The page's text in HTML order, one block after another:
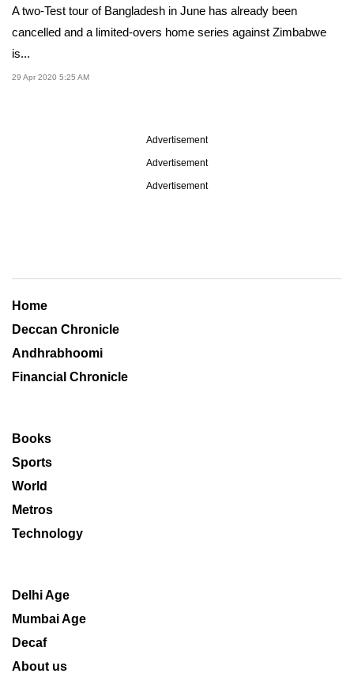
A two-Test tour of Bangladesh in June has already been
cancelled and a limited-overs home series against Zimbabwe
is...
29 Apr 2020 5:25 AM
Advertisement
Advertisement
Advertisement
Home
Deccan Chronicle
Andhrabhoomi
Financial Chronicle
Books
Sports
World
Metros
Technology
Delhi Age
Mumbai Age
Decaf
About us